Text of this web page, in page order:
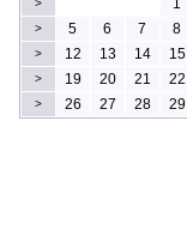
> 1
> 5 6 7 8
> 12 13 14 15
> 19 20 21 22
> 26 27 28 29